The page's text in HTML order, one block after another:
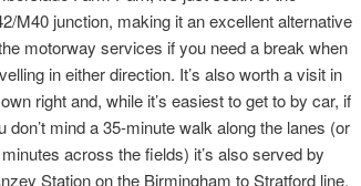
M40 junction, making it an excellent alternative
motorway services if you need a break when
in either direction. It’s also worth a visit in
right and, while it’s easiest to get to by car, if
don’t mind a 35-minute walk along the lanes (or
across the fields) it’s also served by
Station on the Birmingham to Stratford line.